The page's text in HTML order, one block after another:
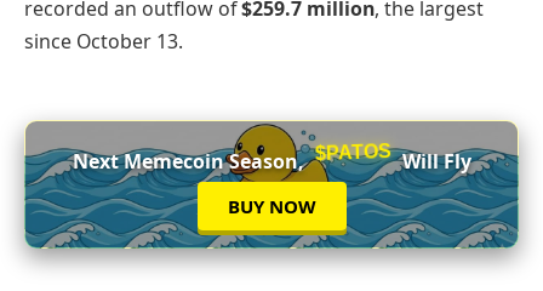
recorded an outflow of$259.7 million, the largest
since October 13.
Next Memecoin Season, $PATOS Will Fly
BUY NOW